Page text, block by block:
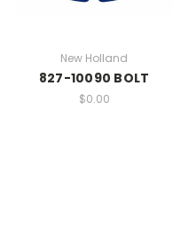
New Holland
827-10090 BOLT
$0.00